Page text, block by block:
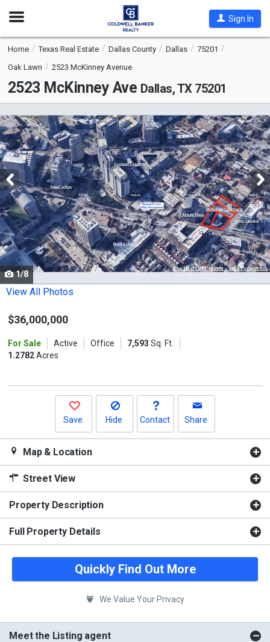
Open
Sign In
Home Texas Real Estate Dallas County Dallas
75201
Oak Lawn
2523 McKinney Avenue
2523 McKinney Ave Dallas, TX 75201
is
a
carousel
with
tiles
that
activate
property
listing
cards.
Use
the
and
buttons
1/8
View All Photos
$36,000,000
For Sale Active Office 7,593 Sq. Ft.
1.2782Acres
Save Hide Contact Share
Map & Location
Street View
Property Description
Full Property Details
Quickly Find Out More
We Value Your Privacy
Meet the Listing agent